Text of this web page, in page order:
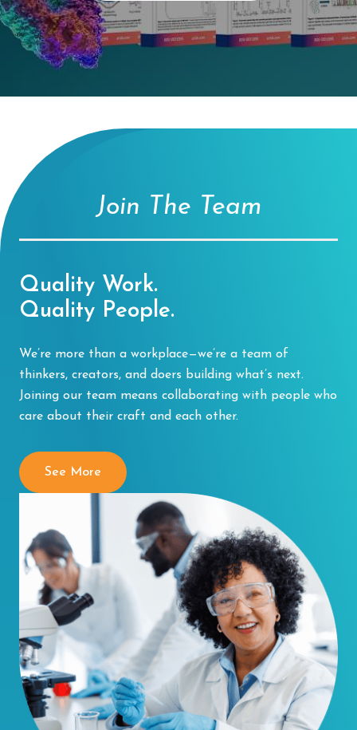
Join The Team
Quality Work.
Quality People.
We’re more than a workplace—we’re a team of
thinkers, creators, and doers building what’s next.
Joining our team means collaborating with people who
care about their craft and each other.
See More